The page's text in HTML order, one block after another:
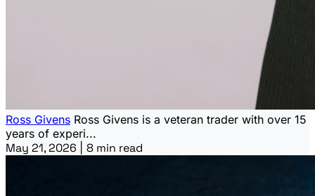
Ross Givens Ross Givens is a veteran trader with over 15
years of experi...
May 21, 2026 8 min read